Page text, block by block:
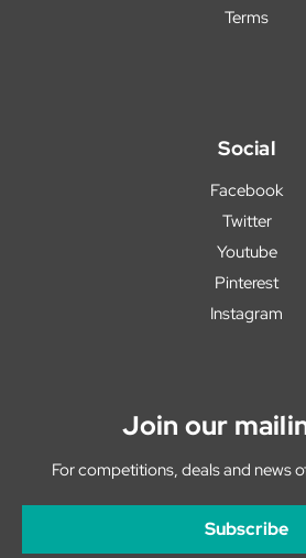
Terms
Social
Facebook
Twitter
Youtube
Pinterest
Instagram
Join our
For competitions, deals and news
Subscribe